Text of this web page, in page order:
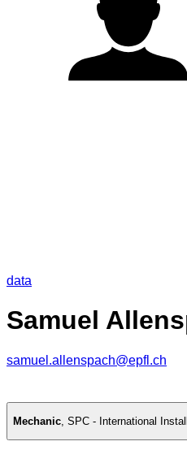
data
Samuel
samuel.allenspach@epfl.ch
Mechanic, SPC - International